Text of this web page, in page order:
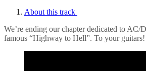
About this track
We’re ending our chapter dedicated to AC/
famous “Highway to Hell”. To your guitars!